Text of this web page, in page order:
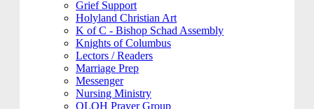
Grief Support
Holyland Christian Art
K of C - Bishop Schad Assembly
Knights of Columbus
Lectors / Readers
Marriage Prep
Messenger
Nursing Ministry
OLOH Prayer Group